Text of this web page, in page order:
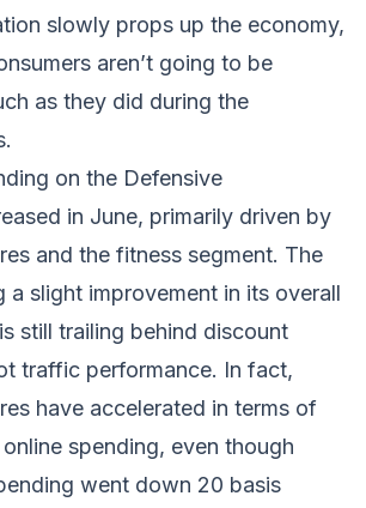
slowly props up the economy,
aren’t going to be
as they did during the
on the Defensive
in June, primarily driven by
and the fitness segment. The
a slight improvement in its overall
still trailing behind discount
traffic performance. In fact,
have accelerated in terms of
spending, even though
went down 20 basis